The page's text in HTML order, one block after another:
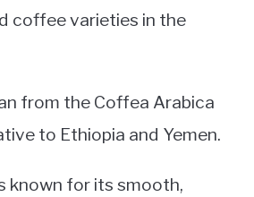
coffee varieties in the
from the Coffea Arabica
to Ethiopia and Yemen.
known for its smooth,